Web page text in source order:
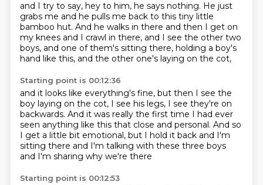
and I try to say, hey to him, he says nothing. He just
grabs me and he pulls me back to this tiny little
bamboo hut. And he walks in there and then I get on
my knees and I crawl in there, and I see the other two
boys, and one of them's sitting there, holding a boy's
hand like this, and the other one's laying on the cot,
Starting point is 00:12:36
and it looks like everything's fine, but then I see the
boy laying on the cot, I see his legs, I see they're on
backwards. And it was really the first time I had ever
seen anything like this that close and personal. And so
I get a little bit emotional, but I hold it back and I'm
sitting there and I'm talking with these three boys
and I'm sharing why we're there
Starting point is 00:12:53